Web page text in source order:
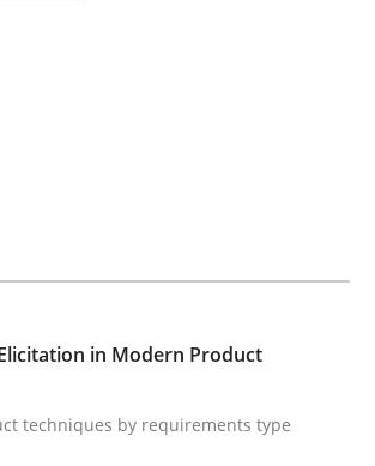
· 14 minutes read
- The community's
with more than 100 articles
remain fully accessible
in Modern Product
techniques by requirements type